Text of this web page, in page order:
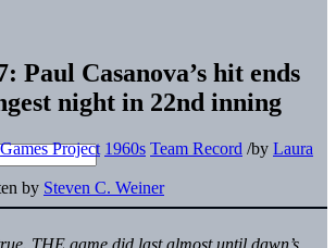
Paul Casanova’s hit ends
night in 22nd inning
Games Project 1960s Team Record /by Laura
by Steven C. Weiner
THE game did last almost until dawn’s